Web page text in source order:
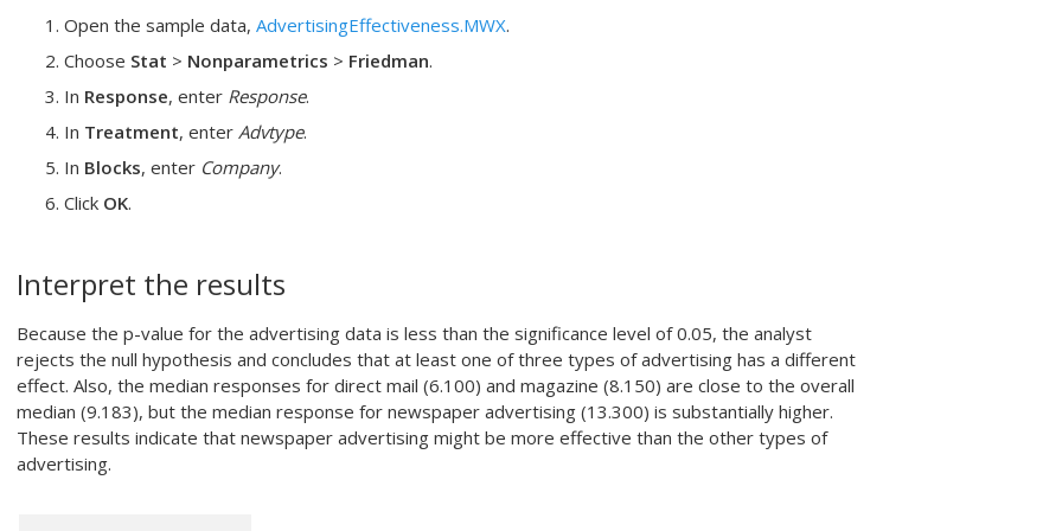
Open the sample data, AdvertisingEffectiveness.MWX.
Choose Stat > Nonparametrics > Friedman.
In Response, enter Response.
In Treatment, enter Advtype.
In Blocks, enter Company.
Click OK.
Interpret the results
Because the p-value for the advertising data is less than the significance level of 0.05, the analyst
rejects the null hypothesis and concludes that at least one of three types of advertising has a different
effect. Also, the median responses for direct mail (6.100) and magazine (8.150) are close to the overall
median (9.183), but the median response for newspaper advertising (13.300) is substantially higher.
These results indicate that newspaper advertising might be more effective than the other types of
advertising.